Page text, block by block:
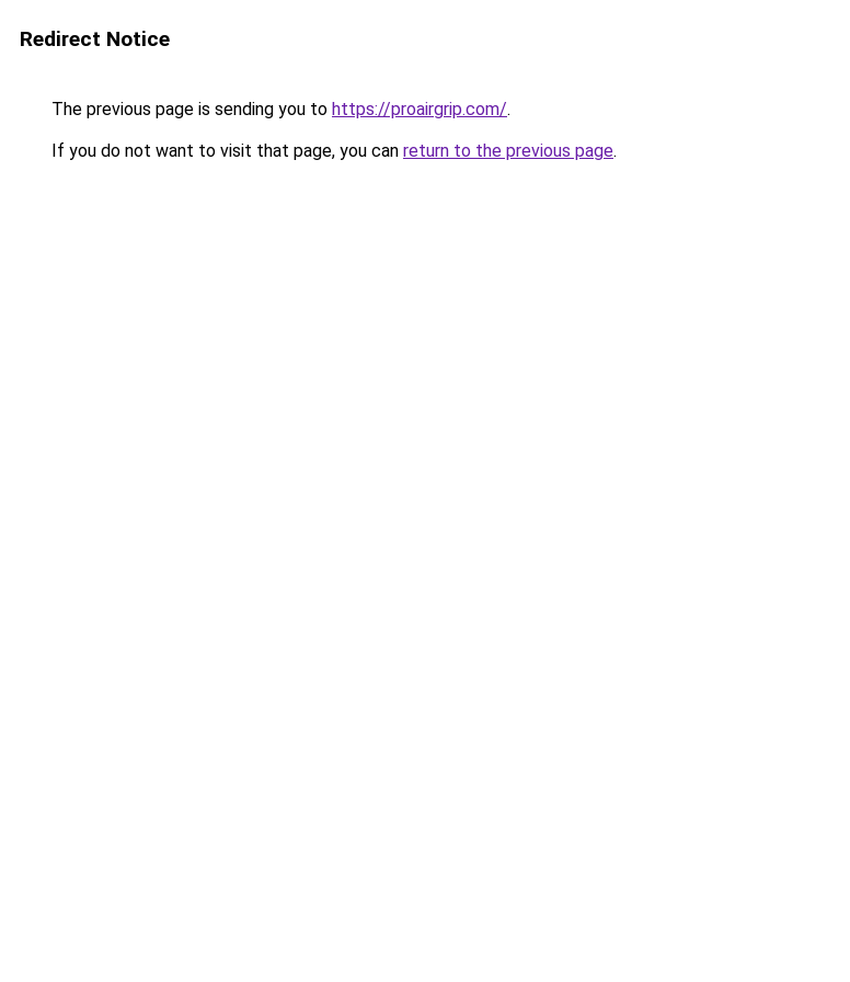
Redirect Notice
The previous page is sending you to https://proairgrip.com/.
If you do not want to visit that page, you can return to the previous page.